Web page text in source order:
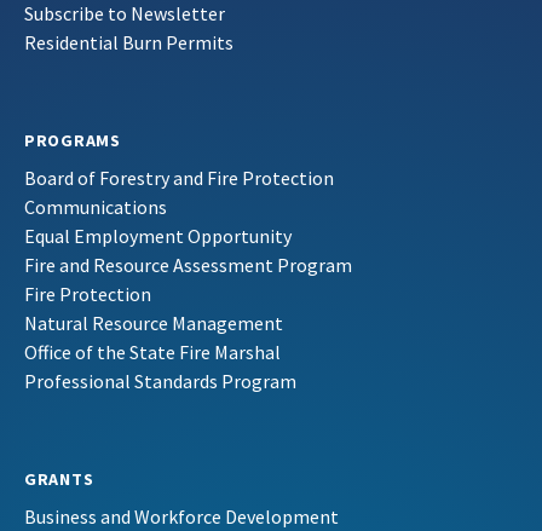
Subscribe to Newsletter
Residential Burn Permits
PROGRAMS
Board of Forestry and Fire Protection
Communications
Equal Employment Opportunity
Fire and Resource Assessment Program
Fire Protection
Natural Resource Management
Office of the State Fire Marshal
Professional Standards Program
GRANTS
Business and Workforce Development